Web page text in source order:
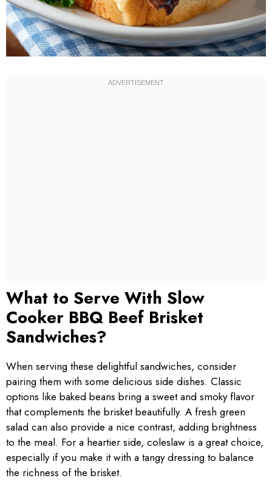
What to Serve With Slow
Cooker BBQ Beef Brisket
Sandwiches?
When serving these delightful sandwiches, consider
pairing them with some delicious side dishes. Classic
options like baked beans bring a sweet and smoky flavor
that complements the brisket beautifully. A fresh green
salad can also provide a nice contrast, adding brightness
to the meal. For a heartier side, coleslaw is a great choice,
especially if you make it with a tangy dressing to balance
the richness of the brisket.